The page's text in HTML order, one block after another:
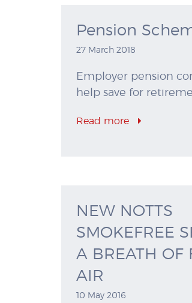
Pension
27 March 2018
Employer pension
help save for
Read more
NEW NOTTS
SMOKEFREE
A BREATH OF
AIR
10 May 2016